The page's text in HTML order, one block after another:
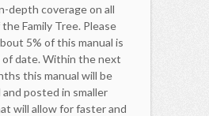
depth coverage on all
Family Tree. Please
5% of this manual is
of date. Within the next
this manual will be
posted in smaller
will allow for faster and